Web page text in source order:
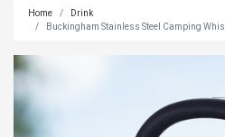
Home
Drink
Buckingham Stainless Steel Camping